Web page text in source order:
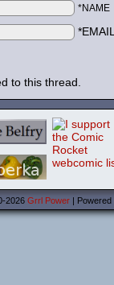
*NAME
to this thread.
2026 Grrl Power |